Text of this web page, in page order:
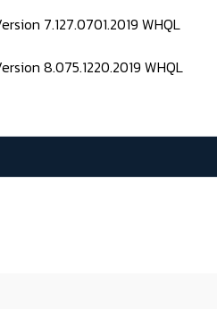
7.127.0701.2019 WHQL
8.075.1220.2019 WHQL